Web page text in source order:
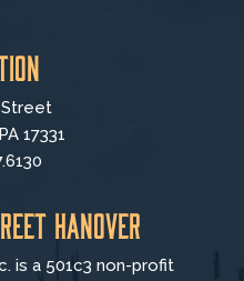
Street
17331
Hanover
is a 501c3 non-profit